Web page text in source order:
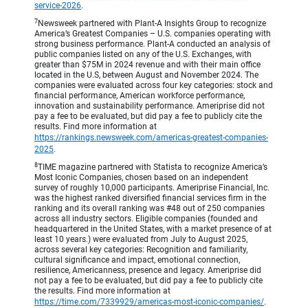
service-2026.
7 Newsweek partnered with Plant-A Insights Group to recognize
America’s Greatest Companies – U.S. companies operating with
strong business performance. Plant-A conducted an analysis of
public companies listed on any of the U.S. Exchanges, with
greater than $75M in 2024 revenue and with their main office
located in the U.S, between August and November 2024. The
companies were evaluated across four key categories: stock and
financial performance, American workforce performance,
innovation and sustainability performance. Ameriprise did not
pay a fee to be evaluated, but did pay a fee to publicly cite the
results. Find more information at
https://rankings.newsweek.com/americas-greatest-companies-
2025.
8TIME magazine partnered with Statista to recognize America’s
Most Iconic Companies, chosen based on an independent
survey of roughly 10,000 participants. Ameriprise Financial, Inc.
was the highest ranked diversified financial services firm in the
ranking and its overall ranking was #48 out of 250 companies
across all industry sectors. Eligible companies (founded and
headquartered in the United States, with a market presence of at
least 10 years.) were evaluated from July to August 2025,
across several key categories: Recognition and familiarity,
cultural significance and impact, emotional connection,
resilience, Americanness, presence and legacy. Ameriprise did
not pay a fee to be evaluated, but did pay a fee to publicly cite
the results. Find more information at
https://time.com/7339929/americas-most-iconic-companies/.